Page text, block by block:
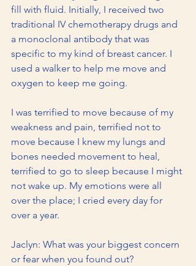
fill with fluid. Initially, I received two
traditional IV chemotherapy drugs and
a monoclonal antibody that was
specific to my kind of breast cancer. I
used a walker to help me move and
oxygen to keep me going.
I was terrified to move because of my
weakness and pain, terrified not to
move because I knew my lungs and
bones needed movement to heal,
terrified to go to sleep because I might
not wake up. My emotions were all
over the place; I cried every day for
over a year.
Jaclyn: What was your biggest concern
or fear when you found out?